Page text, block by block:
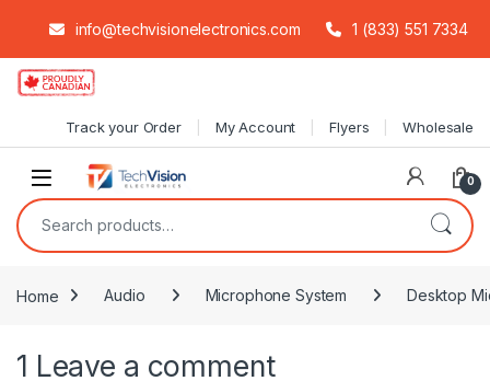
info@techvisionelectronics.com 1 (833) 551 7334
Skip to navigation
Skip to content
Track your Order My Account Flyers Wholesale
0
Search for:
Home Audio Microphone System Desktop
1 Leave a comment